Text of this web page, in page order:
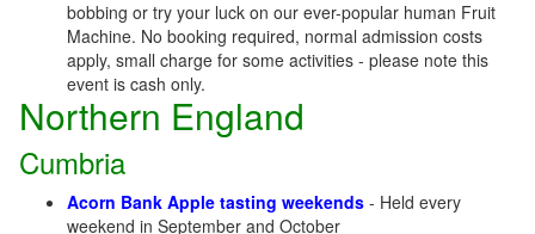
bobbing or try your luck on our ever-popular human Fruit
Machine. No booking required, normal admission costs
apply, small charge for some activities - please note this
event is cash only.
Northern England
Cumbria
Acorn Bank Apple tasting weekends - Held every
weekend in September and October